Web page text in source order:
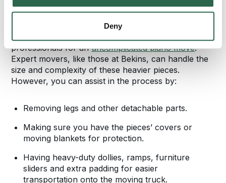
Deny
For the art and recreation lovers, antique pianos and
pool tables are great conversation starters. But as
you get ready to move, you may want to call the
professionals for anuncomplicated piano move.
Expert movers, like those at Bekins, can handle the
size and complexity of these heavier pieces.
However, you can assist in the process by:
Removing legs and other detachable parts.
Making sure you have the pieces’ covers or
moving blankets for protection.
Having heavy-duty dollies, ramps, furniture
sliders and extra padding for easier
transportation onto the moving truck.